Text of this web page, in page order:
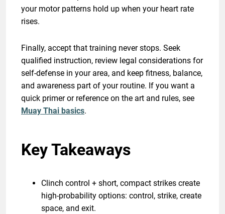
your motor patterns hold up when your heart rate
rises.
Finally, accept that training never stops. Seek
qualified instruction, review legal considerations for
self-defense in your area, and keep fitness, balance,
and awareness part of your routine. If you want a
quick primer or reference on the art and rules, see
Muay Thai basics.
Key Takeaways
Clinch control + short, compact strikes create
high-probability options: control, strike, create
space, and exit.